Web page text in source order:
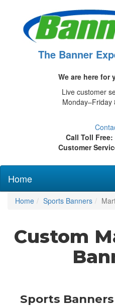
The Banner
We are here for
Live customer
Monday–Friday
Call Toll Free:
Customer
Home
Home Sports Banners
Custom
Sports